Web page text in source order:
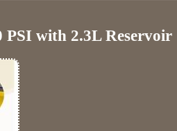
with 2.3L Reservoir